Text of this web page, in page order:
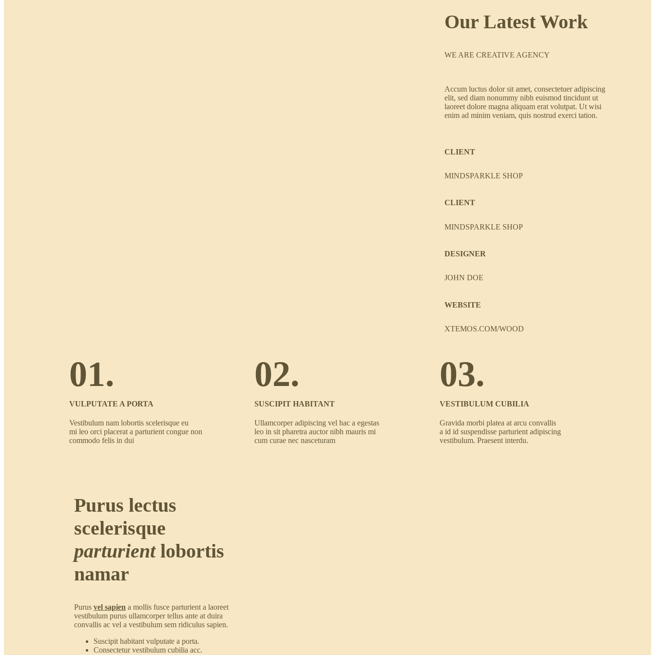
Our Latest Work
WE ARE CREATIVE AGENCY
Accum luctus dolor sit amet, consectetuer adipiscing
elit, sed diam nonummy nibh euismod tincidunt ut
laoreet dolore magna aliquam erat volutpat. Ut wisi
enim ad minim veniam, quis nostrud exerci tation.
CLIENT
MINDSPARKLE SHOP
CLIENT
MINDSPARKLE SHOP
DESIGNER
JOHN DOE
WEBSITE
XTEMOS.COM/WOOD
01.
VULPUTATE A PORTA
Vestibulum nam lobortis scelerisque eu
mi leo orci placerat a parturient congue non
commodo felis in dui
02.
SUSCIPIT HABITANT
Ullamcorper adipiscing vel hac a egestas
leo in sit pharetra auctor nibh mauris mi
cum curae nec nasceturam
03.
VESTIBULUM CUBILIA
Gravida morbi platea at arcu convallis
a id id suspendisse parturient adipiscing
vestibulum. Praesent interdu.
Purus lectus
scelerisque
parturientlobortis
namar
Purus vel sapien a mollis fusce parturient a laoreet
vestibulum purus ullamcorper tellus ante at duira
convallis ac vel a vestibulum sem ridiculus sapien.
Suscipit habitant vulputate a porta.
Consectetur vestibulum cubilia acc.